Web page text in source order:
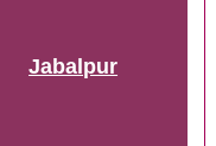
Jabalpur